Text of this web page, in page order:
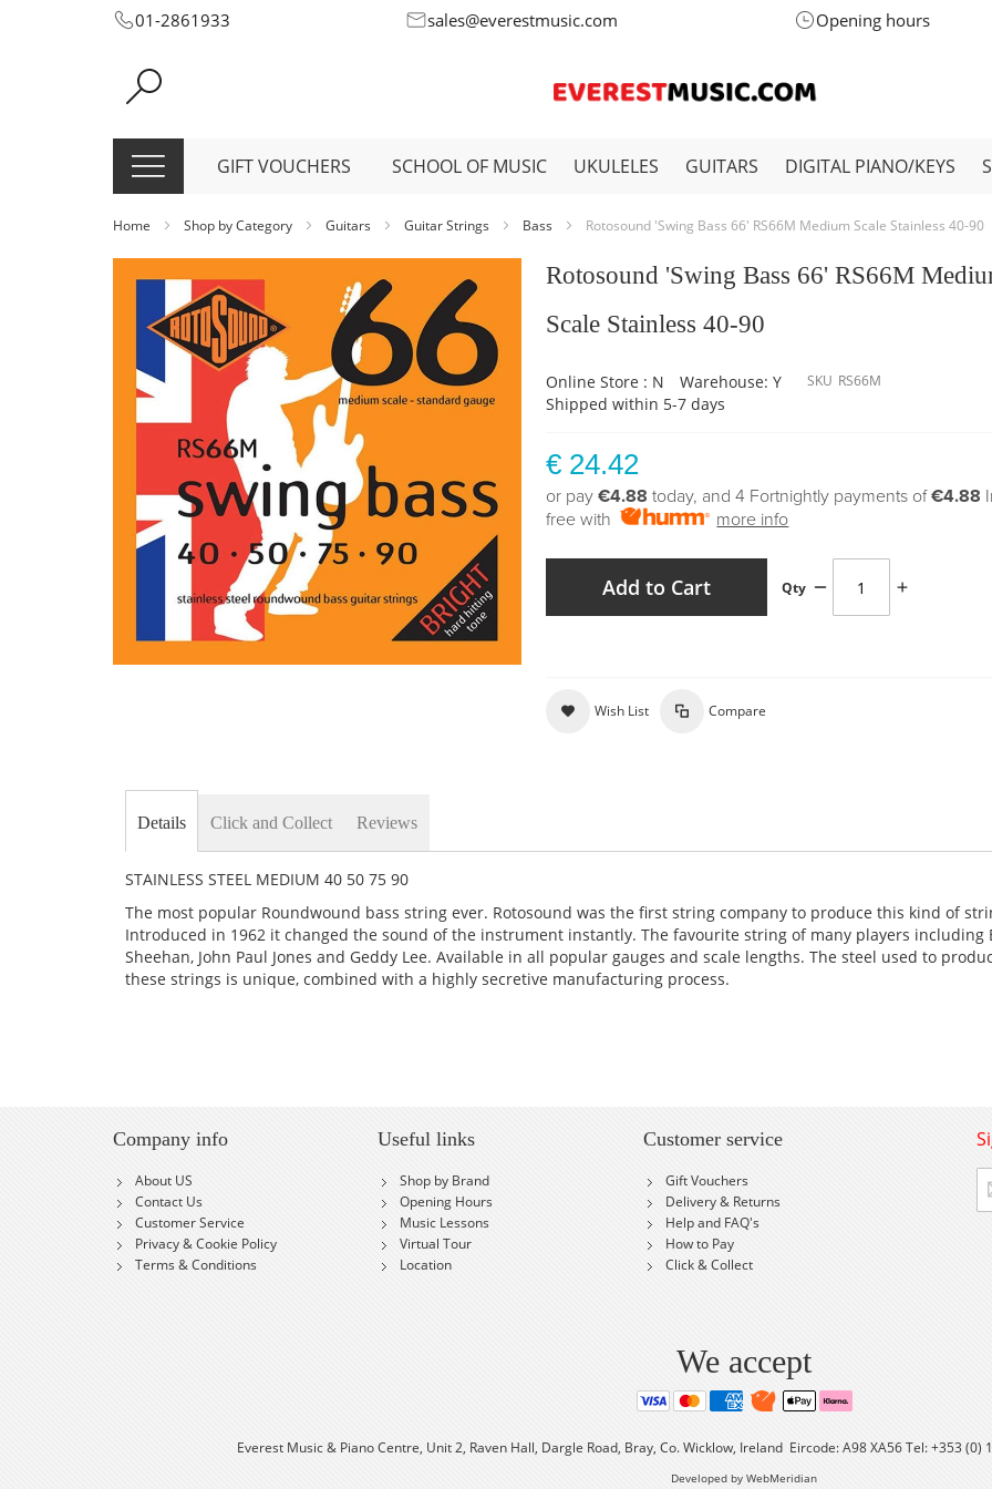
Skip
Content
01-2861933 sales@everestmusic.com Opening hours
GIFT VOUCHERS SCHOOL OF MUSIC UKULELES GUITARS DIGITAL PIANO/KEYS
Home Shop by Category Guitars Guitar Strings Bass Rotosound 'Swing Bass 66' RS66M Medium Scale Stainless 40-90
images
gallery
images
Rotosound 'Swing Bass 66' RS66M
Scale Stainless 40-90
Online Store : N
Warehouse: Y
Shipped within 5-7 days
SKU RS66M
€ 24.42
or pay€4.88 today, and 4 Fortnightly payments of€4.88
free with
more info
Qty
Add to Cart
Wish List Compare
Details
STAINLESS STEEL MEDIUM 40 50 75 90
The most popular Roundwound bass string ever. Rotosound was the first string company to produce this kind of
Introduced in 1962 it changed the sound of the instrument instantly. The favourite string of many players including
Sheehan, John Paul Jones and Geddy Lee. Available in all popular gauges and scale lengths. The steel used to
these strings is unique, combined with a highly secretive manufacturing process.
Click and Collect Reviews
Company info
About US
Contact Us
Customer Service
Privacy & Cookie Policy
Terms & Conditions
Useful links
Shop by Brand
Opening Hours
Music Lessons
Virtual Tour
Location
Customer service
Gift Vouchers
Delivery & Returns
Help and FAQ's
How to Pay
Click & Collect
Up
for
We accept
Everest Music & Piano Centre, Unit 2, Raven Hall, Dargle Road, Bray, Co. Wicklow, Ireland Eircode: A98 XA56 Tel: +353 (0)
Developed by WebMeridian